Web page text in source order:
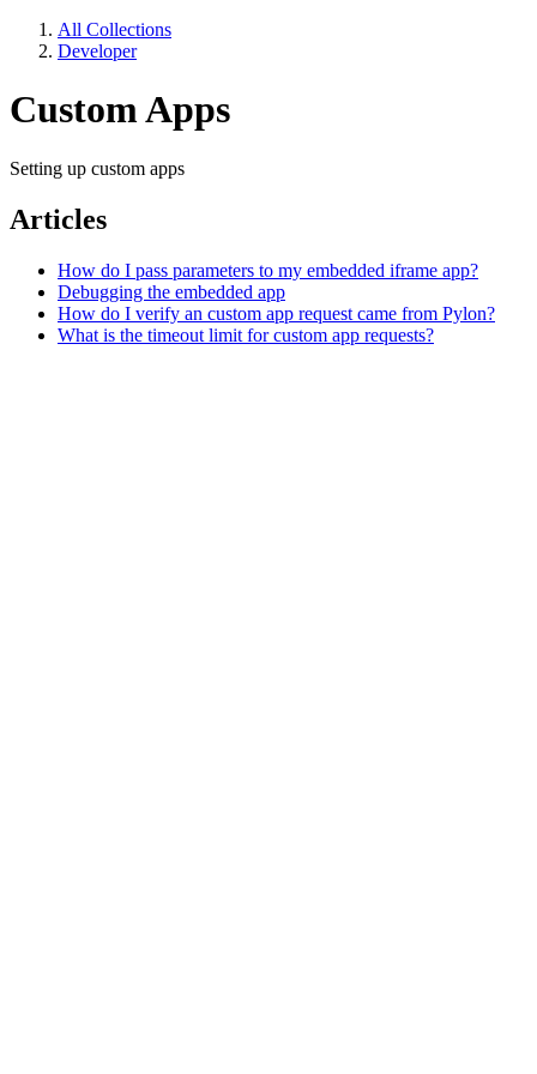
All Collections
Developer
Custom Apps
Setting up custom apps
Articles
How do I pass parameters to my embedded iframe app?
Debugging the embedded app
How do I verify an custom app request came from Pylon?
What is the timeout limit for custom app requests?